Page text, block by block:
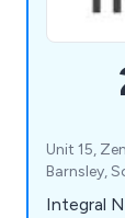
Unit 15,
Barnsley,
Integral